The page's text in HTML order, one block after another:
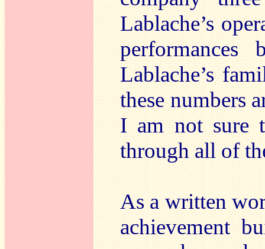
Lablache’s
Lablache’s
these numbers
I am not sure
through all of
As a written
achievement